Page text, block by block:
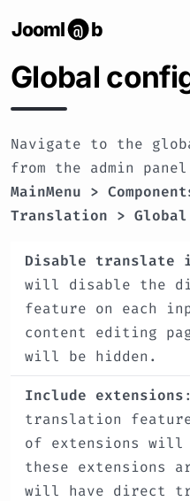
Jooml @ b
Global
Navigate to the
from the admin
MainMenu >
Translation >
Disable translate
will disable the
feature on each
content editing
will be hidden.
Include extensions
translation
of extensions
these extensions
will have direct